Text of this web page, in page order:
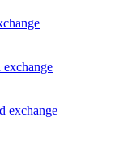
exchange